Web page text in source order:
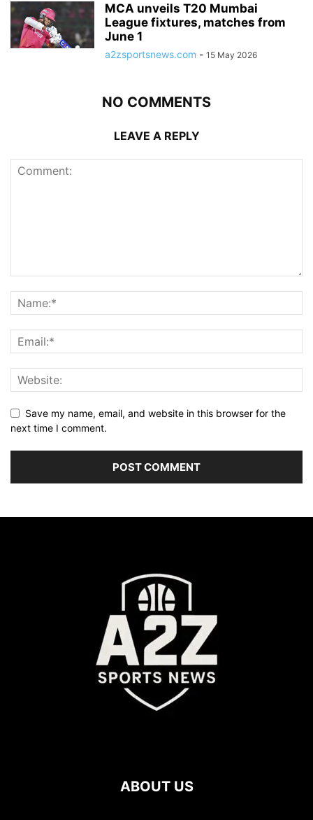
MCA unveils T20 Mumbai
League fixtures, matches from
June 1
a2zsportsnews.com - 15 May 2026
NO COMMENTS
LEAVE A REPLY
Save my name, email, and website in this browser for the
next time I comment.
ABOUT US